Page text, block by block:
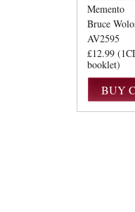
Memento
Bruce
AV2595
£12.99
booklet)